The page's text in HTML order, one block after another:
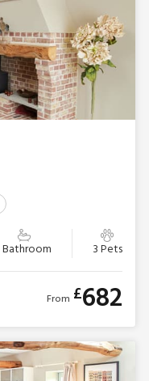
Bathroom 3 Pets
From £682